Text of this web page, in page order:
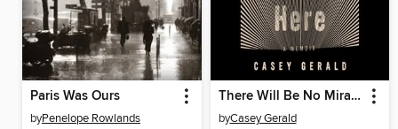
Paris Was Ours
byPenelope Rowlands
There Will Be No Miracles Here
byCasey Gerald